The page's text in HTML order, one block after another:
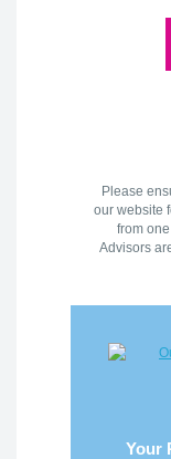
Please
our website
from
Advisors
Your